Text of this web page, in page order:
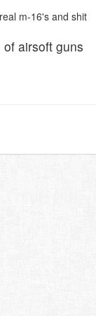
m-16's and shit
airsoft guns